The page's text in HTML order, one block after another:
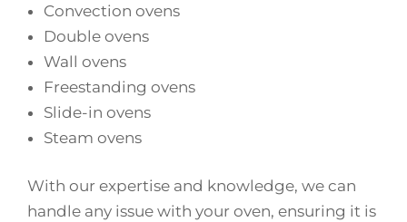
Convection ovens
Double ovens
Wall ovens
Freestanding ovens
Slide-in ovens
Steam ovens
With our expertise and knowledge, we can
handle any issue with your oven, ensuring it is